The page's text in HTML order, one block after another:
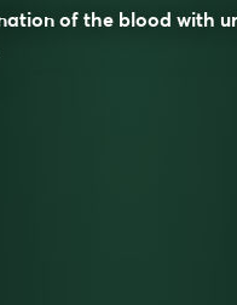
of the blood with